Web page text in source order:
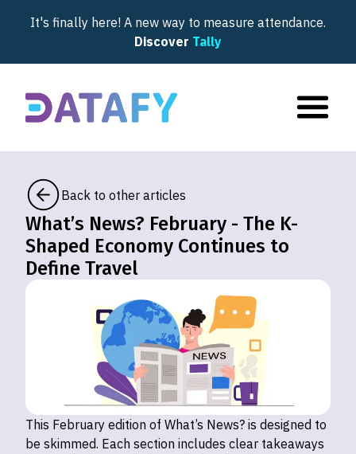
It's finally here! A new way to measure attendance.
Discover Tally
Back to other articles
What’s News? February - The K-
Shaped Economy Continues to
Define Travel
This February edition of What’s News? is designed to
be skimmed. Each section includes clear takeaways